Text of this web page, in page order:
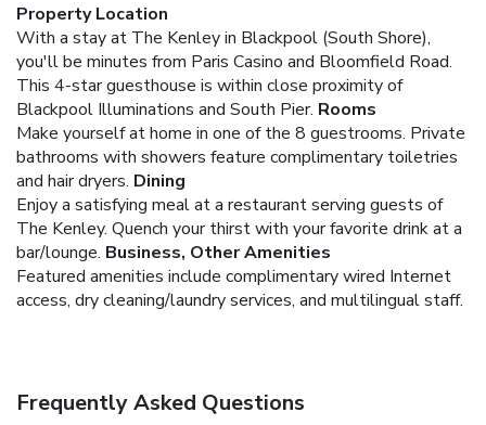
Property Location
With a stay at The Kenley in Blackpool (South Shore),
you'll be minutes from Paris Casino and Bloomfield Road.
This 4-star guesthouse is within close proximity of
Blackpool Illuminations and South Pier. Rooms
Make yourself at home in one of the 8 guestrooms. Private
bathrooms with showers feature complimentary toiletries
and hair dryers. Dining
Enjoy a satisfying meal at a restaurant serving guests of
The Kenley. Quench your thirst with your favorite drink at a
bar/lounge. Business, Other Amenities
Featured amenities include complimentary wired Internet
access, dry cleaning/laundry services, and multilingual staff.
Frequently Asked Questions